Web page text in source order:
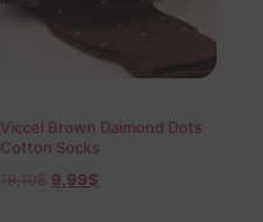
Viccel Brown Daimond Dots
Cotton Socks
19,10$ 9,99$